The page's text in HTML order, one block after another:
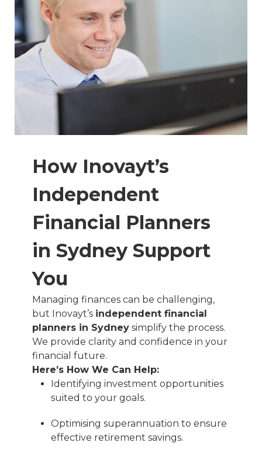
How Inovayt’s
Independent
Financial Planners
in Sydney Support
You
Managing finances can be challenging,
but Inovayt’s independent financial
planners in Sydney simplify the process.
We provide clarity and confidence in your
financial future.
Here’s How We Can Help:
Identifying investment opportunities
suited to your goals.
Optimising superannuation to ensure
effective retirement savings.